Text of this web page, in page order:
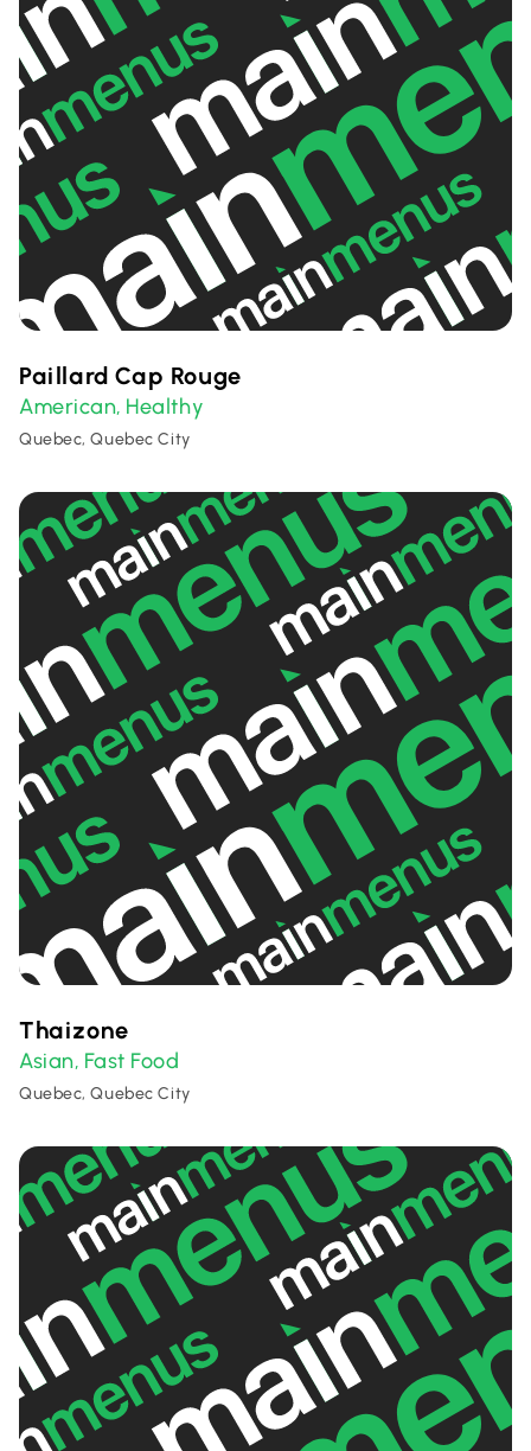
Paillard Cap Rouge
American, Healthy
Quebec, Quebec City
Thaizone
Asian, Fast Food
Quebec, Quebec City